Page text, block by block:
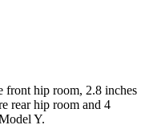
front hip room, 2.8 inches
rear hip room and 4
Y.